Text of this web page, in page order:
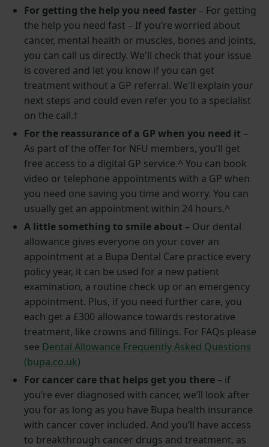
For getting the help you need faster– For getting
the help you need fast – If you’re worried about
cancer, mental health or muscles, bones and joints,
you can call us directly. We'll check that your issue
is covered and let you know if you can get
treatment without a GP referral. We'll explain your
next steps and could even refer you to a specialist
on the call.†
For the reassurance of a GP when you need it –
As part of the offer for NFU members, you’ll get
free access to a digital GP service.^ You can book
video or telephone appointments with a GP when
you need one saving you time and worry. You can
usually get an appointment within 24 hours.^
A little something to smile about – Our dental
allowance gives everyone on your cover an
appointment at a Bupa Dental Care practice every
policy year, it can be used for a new patient
examination, a routine check up or an emergency
appointment. Plus, if you need further care, you
each get a £300 allowance towards restorative
treatment, like crowns and fillings. For FAQs please
see Dental Allowance Frequently Asked Questions
(bupa.co.uk)
For cancer care that helps get you there– if
you’re ever diagnosed with cancer, we’ll look after
you for as long as you have Bupa health insurance
with cancer cover included. And you’ll have access
to breakthrough cancer drugs and treatment, as